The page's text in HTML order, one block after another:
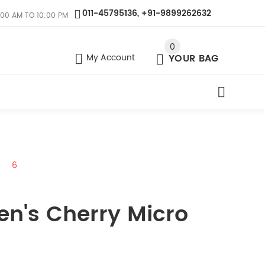
011-45795136, +91-9899262632
AM TO 10:00 PM
My Account
0
YOUR BAG
6
Cherry Micro